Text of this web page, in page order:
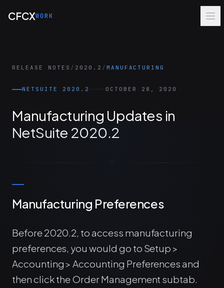
CFCXWORK
RELEASE NOTES / 2020.2 / MANUFACTURING
NETSUITE 2020.2 OCTOBER 28, 2020
Manufacturing Updates in
NetSuite 2020.2
Manufacturing Preferences
Before 2020.2, to access manufacturing
preferences, you would go to Setup >
Accounting > Accounting Preferences and
then click the Order Management subtab.